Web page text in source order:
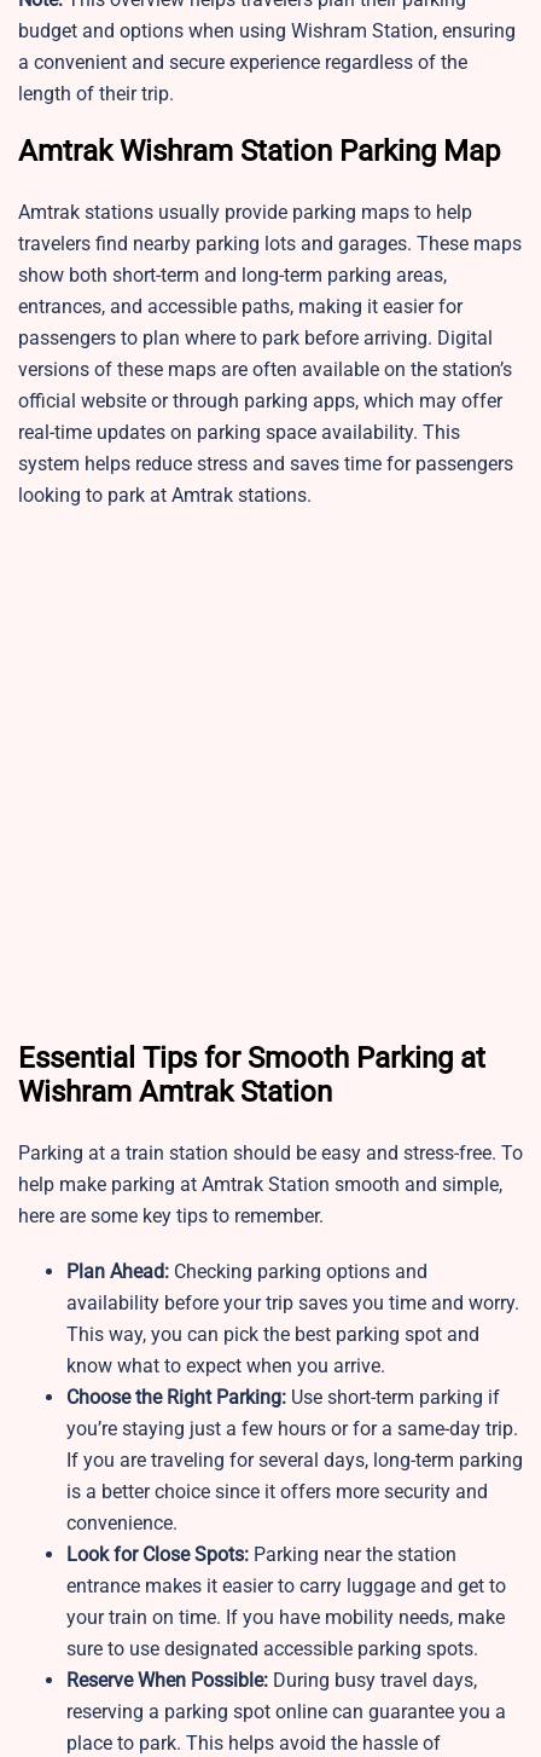
budget and options when using Wishram Station, ensuring
a convenient and secure experience regardless of the
length of their trip.
Amtrak Wishram Station Parking Map
Amtrak stations usually provide parking maps to help
travelers find nearby parking lots and garages. These maps
show both short-term and long-term parking areas,
entrances, and accessible paths, making it easier for
passengers to plan where to park before arriving. Digital
versions of these maps are often available on the station’s
official website or through parking apps, which may offer
real-time updates on parking space availability. This
system helps reduce stress and saves time for passengers
looking to park at Amtrak stations.
Essential Tips for Smooth Parking at
Wishram Amtrak Station
Parking at a train station should be easy and stress-free. To
help make parking at Amtrak Station smooth and simple,
here are some key tips to remember.
Plan Ahead: Checking parking options and
availability before your trip saves you time and worry.
This way, you can pick the best parking spot and
know what to expect when you arrive.
Choose the Right Parking: Use short-term parking if
you’re staying just a few hours or for a same-day trip.
If you are traveling for several days, long-term parking
is a better choice since it offers more security and
convenience.
Look for Close Spots: Parking near the station
entrance makes it easier to carry luggage and get to
your train on time. If you have mobility needs, make
sure to use designated accessible parking spots.
Reserve When Possible: During busy travel days,
reserving a parking spot online can guarantee you a
place to park. This helps avoid the hassle of